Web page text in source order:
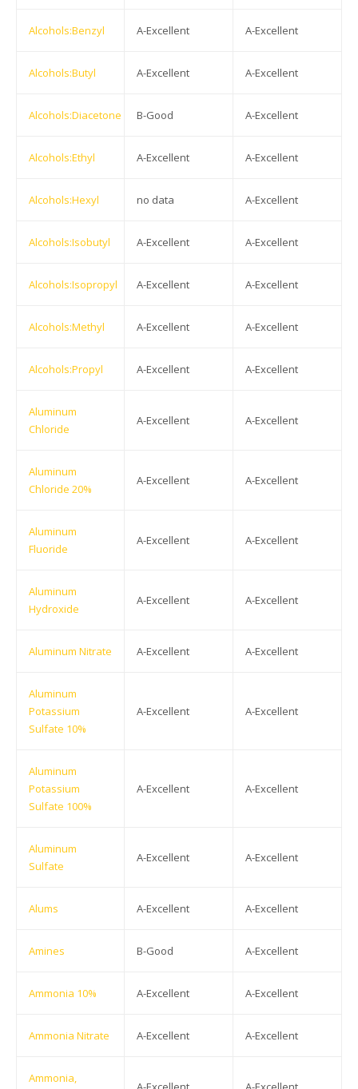
Alcohols:Benzyl A-Excellent A-Excellent
Alcohols:Butyl A-Excellent A-Excellent
Alcohols:Diacetone B-Good A-Excellent
Alcohols:Ethyl A-Excellent A-Excellent
Alcohols:Hexyl no data A-Excellent
Alcohols:Isobutyl A-Excellent A-Excellent
Alcohols:Isopropyl A-Excellent A-Excellent
Alcohols:Methyl A-Excellent A-Excellent
Alcohols:Propyl A-Excellent A-Excellent
Aluminum
Chloride
A-Excellent A-Excellent
Aluminum
Chloride 20%
A-Excellent A-Excellent
Aluminum
Fluoride
A-Excellent A-Excellent
Aluminum
Hydroxide
A-Excellent A-Excellent
Aluminum Nitrate A-Excellent A-Excellent
Aluminum
Potassium
Sulfate 10%
A-Excellent A-Excellent
Aluminum
Potassium
Sulfate 100%
A-Excellent A-Excellent
Aluminum
Sulfate
A-Excellent A-Excellent
Alums A-Excellent A-Excellent
Amines B-Good A-Excellent
Ammonia 10% A-Excellent A-Excellent
Ammonia Nitrate A-Excellent A-Excellent
Ammonia,